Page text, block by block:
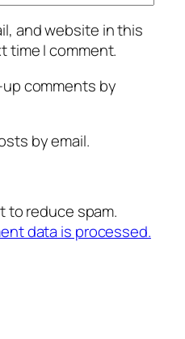
and website in this
time I comment.
comments by
by email.
to reduce spam.
data is processed.